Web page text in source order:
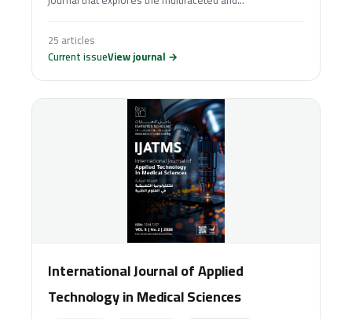
25 articles
Current issueView journal →
International Journal of Applied
Technology in Medical Sciences